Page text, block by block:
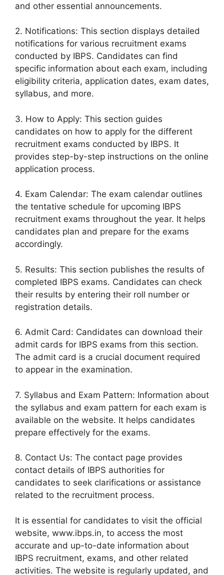
and other essential announcements.
2. Notifications: This section displays detailed
notifications for various recruitment exams
conducted by IBPS. Candidates can find
specific information about each exam, including
eligibility criteria, application dates, exam dates,
syllabus, and more.
3. How to Apply: This section guides
candidates on how to apply for the different
recruitment exams conducted by IBPS. It
provides step-by-step instructions on the online
application process.
4. Exam Calendar: The exam calendar outlines
the tentative schedule for upcoming IBPS
recruitment exams throughout the year. It helps
candidates plan and prepare for the exams
accordingly.
5. Results: This section publishes the results of
completed IBPS exams. Candidates can check
their results by entering their roll number or
registration details.
6. Admit Card: Candidates can download their
admit cards for IBPS exams from this section.
The admit card is a crucial document required
to appear in the examination.
7. Syllabus and Exam Pattern: Information about
the syllabus and exam pattern for each exam is
available on the website. It helps candidates
prepare effectively for the exams.
8. Contact Us: The contact page provides
contact details of IBPS authorities for
candidates to seek clarifications or assistance
related to the recruitment process.
It is essential for candidates to visit the official
website, www.ibps.in, to access the most
accurate and up-to-date information about
IBPS recruitment, exams, and other related
activities. The website is regularly updated, and